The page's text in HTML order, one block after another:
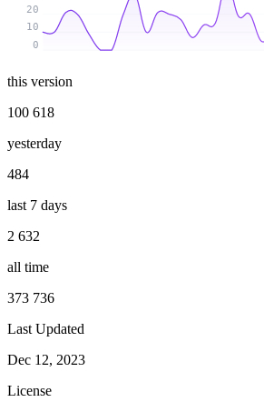
0
10
20
this version
100 618
yesterday
484
last 7 days
2 632
all time
373 736
Last Updated
Dec 12, 2023
License